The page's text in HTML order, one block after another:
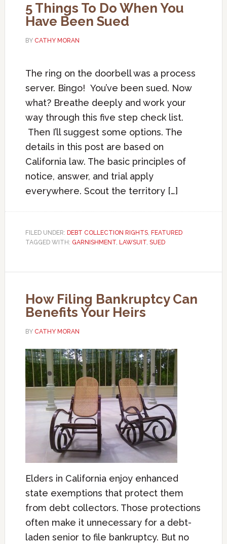
5 Things To Do When You
Have Been Sued
BY CATHY MORAN
The ring on the doorbell was a process
server. Bingo! You’ve been sued. Now
what? Breathe deeply and work your
way through this five step check list.
Then I’ll suggest some options. The
details in this post are based on
California law. The basic principles of
notice, answer, and trial apply
everywhere. Scout the territory […]
FILED UNDER: DEBT COLLECTION RIGHTS, FEATURED
TAGGED WITH: GARNISHMENT, LAWSUIT, SUED
How Filing Bankruptcy Can
Benefits Your Heirs
BY CATHY MORAN
Elders in California enjoy enhanced
state exemptions that protect them
from debt collectors. Those protections
often make it unnecessary for a debt-
laden senior to file bankruptcy. But no